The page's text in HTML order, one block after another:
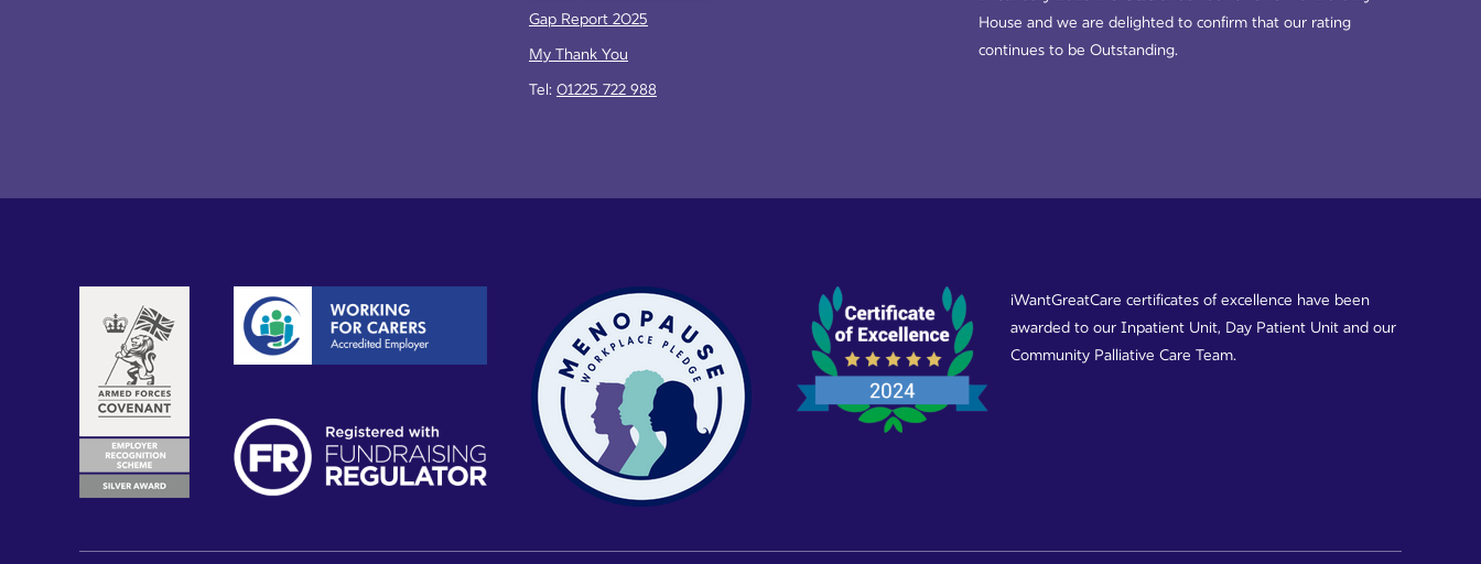
Gap Report 2025
My Thank You
Tel: 01225 722 988
House and we are delighted to confirm that our rating
continues to be Outstanding.
iWantGreatCare certificates of excellence have been
awarded to our Inpatient Unit, Day Patient Unit and our
Community Palliative Care Team.